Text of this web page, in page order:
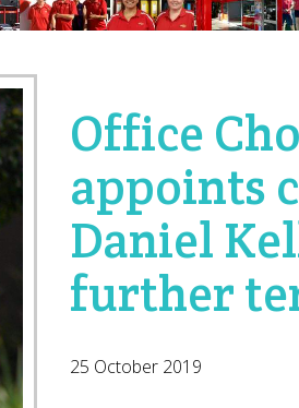
Office
appoints
Daniel
further
25 October 2019